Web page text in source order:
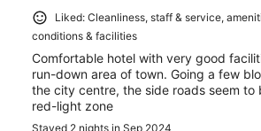
Liked: Cleanliness, staff & service,
conditions & facilities
Comfortable hotel with very good
run-down area of town. Going a few
the city centre, the side roads seem to
red-light zone
Stayed 2 nights in Sep 2024